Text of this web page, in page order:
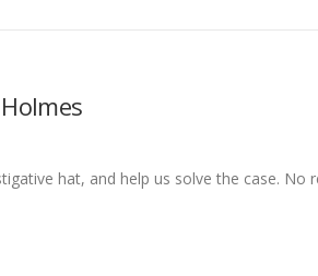
hat, and help us solve the case. No